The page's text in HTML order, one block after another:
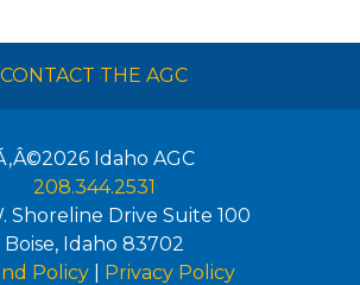
CONTACT THE AGC
Idaho AGC
208.344.2531
Shoreline Drive Suite 100
Boise, Idaho 83702
Policy| Privacy Policy